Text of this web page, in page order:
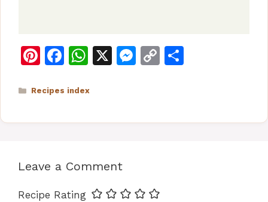
Pi
te
F
c
o
k
W
at
p
X
M
er
C
Categories
Recipes index
Leave a Comment
Recipe Rating